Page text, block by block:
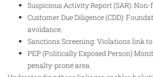
Suspicious Activity Report (SAR):
Customer Due Diligence (CDD):
avoidance.
Sanctions Screening: Violations link to
PEP (Politically Exposed Person)
penalty-prone area.